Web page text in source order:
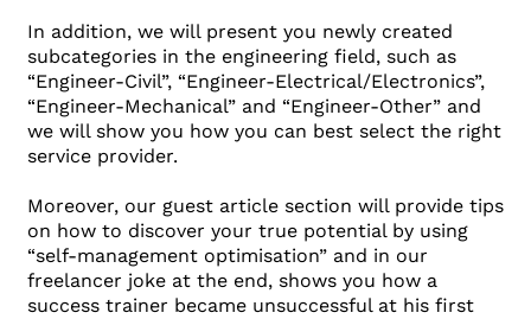
In addition, we will present you newly created
subcategories in the engineering field, such as
“Engineer-Civil”, “Engineer-Electrical/Electronics”,
“Engineer-Mechanical” and “Engineer-Other” and
we will show you how you can best select the right
service provider.
Moreover, our guest article section will provide tips
on how to discover your true potential by using
“self-management optimisation” and in our
freelancer joke at the end, shows you how a
success trainer became unsuccessful at his first